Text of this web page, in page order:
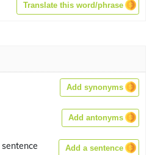
Translate this word/phrase
Add synonyms
Add antonyms
Add a sentence